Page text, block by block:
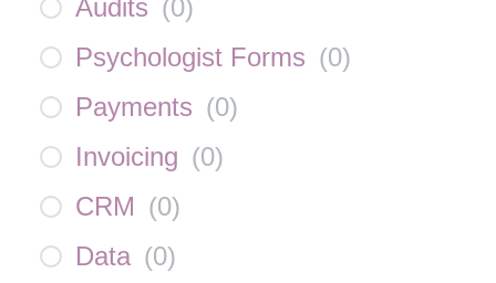
Audits (0)
Psychologist Forms (0)
Payments (0)
Invoicing (0)
CRM (0)
Data (0)